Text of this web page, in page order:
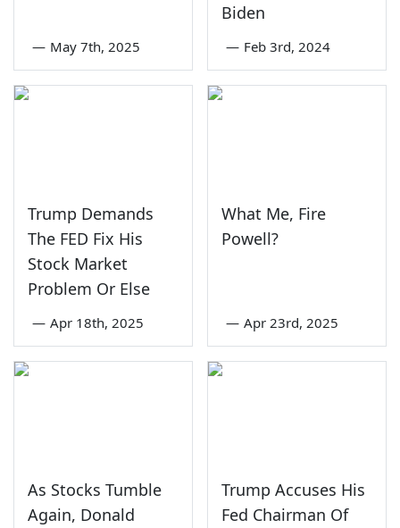
— May 7th, 2025
Biden
— Feb 3rd, 2024
Trump Demands
The FED Fix His
Stock Market
Problem Or Else
— Apr 18th, 2025
What Me, Fire
Powell?
— Apr 23rd, 2025
As Stocks Tumble
Again, Donald
Trump Accuses His
Fed Chairman Of